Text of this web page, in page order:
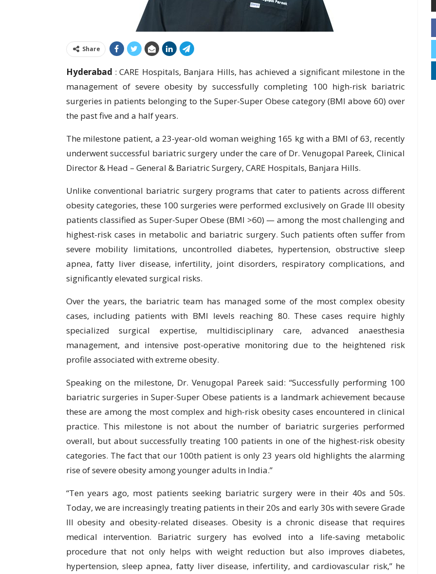
Share
Hyderabad : CARE Hospitals, Banjara Hills, has achieved a significant milestone in the
management of severe obesity by successfully completing 100 high-risk bariatric
surgeries in patients belonging to the Super-Super Obese category (BMI above 60) over
the past five and a half years.
The milestone patient, a 23-year-old woman weighing 165 kg with a BMI of 63, recently
underwent successful bariatric surgery under the care of Dr. Venugopal Pareek, Clinical
Director & Head – General & Bariatric Surgery, CARE Hospitals, Banjara Hills.
Unlike conventional bariatric surgery programs that cater to patients across different
obesity categories, these 100 surgeries were performed exclusively on Grade III obesity
patients classified as Super-Super Obese (BMI >60) — among the most challenging and
highest-risk cases in metabolic and bariatric surgery. Such patients often suffer from
severe mobility limitations, uncontrolled diabetes, hypertension, obstructive sleep
apnea, fatty liver disease, infertility, joint disorders, respiratory complications, and
significantly elevated surgical risks.
Over the years, the bariatric team has managed some of the most complex obesity
cases, including patients with BMI levels reaching 80. These cases require highly
specialized surgical expertise, multidisciplinary care, advanced anaesthesia
management, and intensive post-operative monitoring due to the heightened risk
profile associated with extreme obesity.
Speaking on the milestone, Dr. Venugopal Pareek said: “Successfully performing 100
bariatric surgeries in Super-Super Obese patients is a landmark achievement because
these are among the most complex and high-risk obesity cases encountered in clinical
practice. This milestone is not about the number of bariatric surgeries performed
overall, but about successfully treating 100 patients in one of the highest-risk obesity
categories. The fact that our 100th patient is only 23 years old highlights the alarming
rise of severe obesity among younger adults in India.”
“Ten years ago, most patients seeking bariatric surgery were in their 40s and 50s.
Today, we are increasingly treating patients in their 20s and early 30s with severe Grade
III obesity and obesity-related diseases. Obesity is a chronic disease that requires
medical intervention. Bariatric surgery has evolved into a life-saving metabolic
procedure that not only helps with weight reduction but also improves diabetes,
hypertension, sleep apnea, fatty liver disease, infertility, and cardiovascular risk,” he